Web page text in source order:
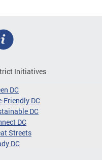
Initiatives
DC
Friendly DC
DC
DC
Streets
DC